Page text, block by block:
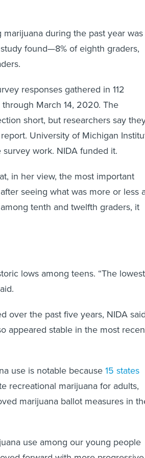
during the past year was
found—8% of eighth graders,
responses gathered in 112
March 14, 2020. The
short, but researchers say
University of Michigan
work. NIDA funded it.
in her view, the most important
seeing what was more or less
tenth and twelfth graders, it
lows among teens. “The lowest
over the past five years, NIDA
appeared stable in the most
use is notable because15 states
recreational marijuana for adults,
marijuana ballot measures in
use among our young people